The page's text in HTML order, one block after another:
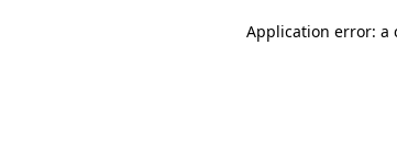
Application error: a